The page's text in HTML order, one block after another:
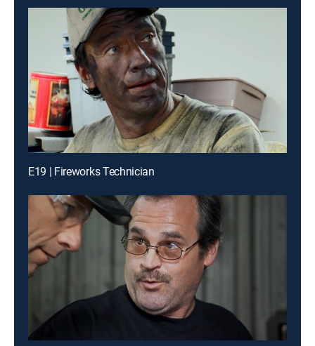
E19 | Fireworks Technician